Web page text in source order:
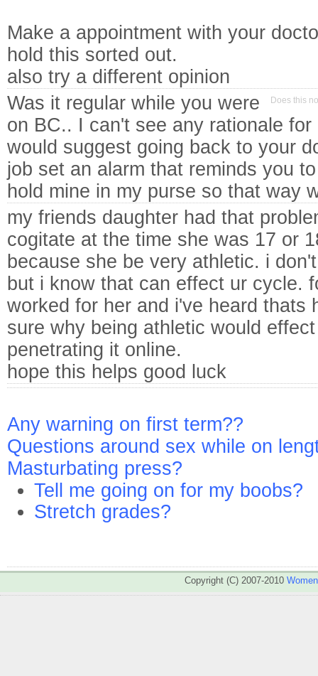
Make a appointment with your
hold this sorted out.
also try a different opinion
Does this
Was it regular while you were
on BC.. I can't see any rationale
would suggest going back to your
job set an alarm that reminds you
hold mine in my purse so that way
my friends daughter had that
cogitate at the time she was 17 or
because she be very athletic. i
but i know that can effect ur cycle.
worked for her and i've heard thats
sure why being athletic would
penetrating it online.
hope this helps good luck
Any warning on first term??
Questions around sex while on
Masturbating press?
Tell me going on for my boobs?
Stretch grades?
Copyright (C) 2007-2010